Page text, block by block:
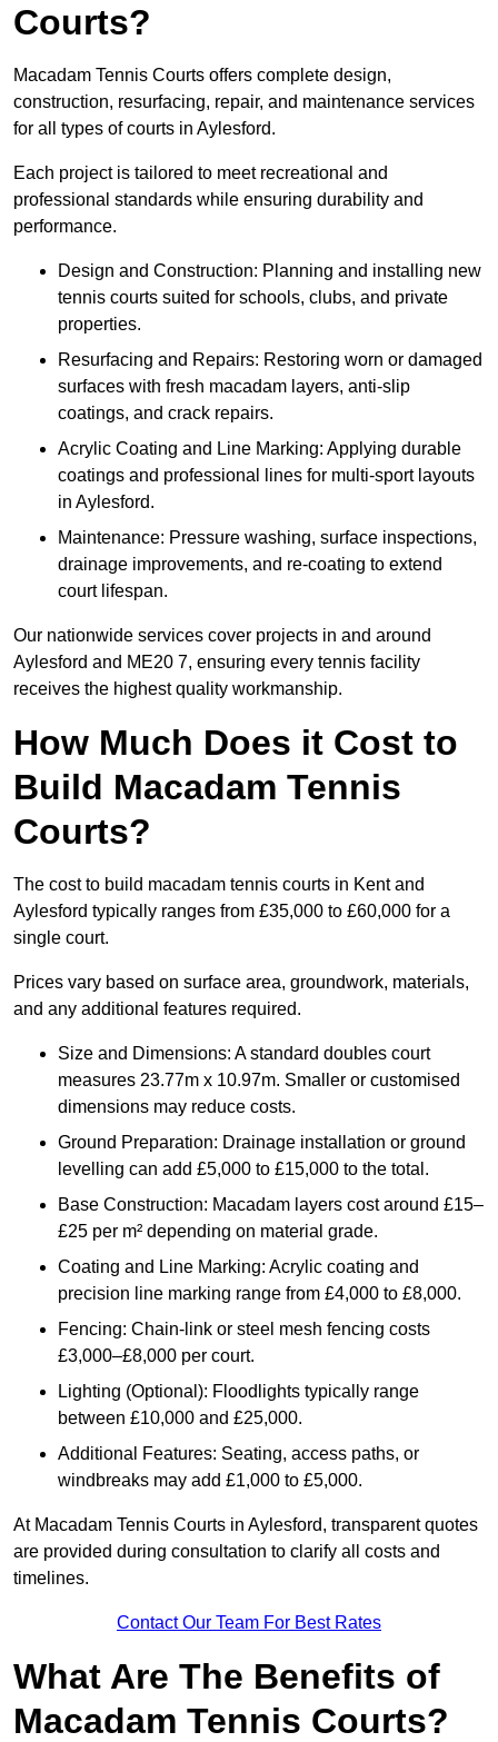
Courts?
Macadam Tennis Courts offers complete design,
construction, resurfacing, repair, and maintenance services
for all types of courts in Aylesford.
Each project is tailored to meet recreational and
professional standards while ensuring durability and
performance.
Design and Construction: Planning and installing new
tennis courts suited for schools, clubs, and private
properties.
Resurfacing and Repairs: Restoring worn or damaged
surfaces with fresh macadam layers, anti-slip
coatings, and crack repairs.
Acrylic Coating and Line Marking: Applying durable
coatings and professional lines for multi-sport layouts
in Aylesford.
Maintenance: Pressure washing, surface inspections,
drainage improvements, and re-coating to extend
court lifespan.
Our nationwide services cover projects in and around
Aylesford and ME20 7, ensuring every tennis facility
receives the highest quality workmanship.
How Much Does it Cost to
Build Macadam Tennis
Courts?
The cost to build macadam tennis courts in Kent and
Aylesford typically ranges from £35,000 to £60,000 for a
single court.
Prices vary based on surface area, groundwork, materials,
and any additional features required.
Size and Dimensions: A standard doubles court
measures 23.77m x 10.97m. Smaller or customised
dimensions may reduce costs.
Ground Preparation: Drainage installation or ground
levelling can add £5,000 to £15,000 to the total.
Base Construction: Macadam layers cost around £15–
£25 per m² depending on material grade.
Coating and Line Marking: Acrylic coating and
precision line marking range from £4,000 to £8,000.
Fencing: Chain-link or steel mesh fencing costs
£3,000–£8,000 per court.
Lighting (Optional): Floodlights typically range
between £10,000 and £25,000.
Additional Features: Seating, access paths, or
windbreaks may add £1,000 to £5,000.
At Macadam Tennis Courts in Aylesford, transparent quotes
are provided during consultation to clarify all costs and
timelines.
Contact Our Team For Best Rates
What Are The Benefits of
Macadam Tennis Courts?